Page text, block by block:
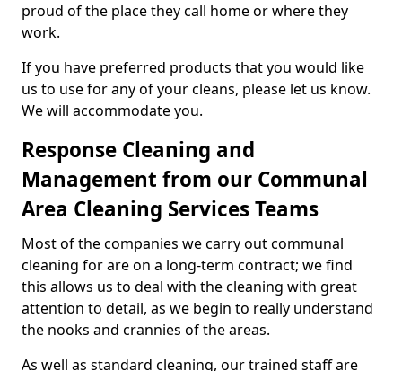
proud of the place they call home or where they
work.
If you have preferred products that you would like
us to use for any of your cleans, please let us know.
We will accommodate you.
Response Cleaning and
Management from our Communal
Area Cleaning Services Teams
Most of the companies we carry out communal
cleaning for are on a long-term contract; we find
this allows us to deal with the cleaning with great
attention to detail, as we begin to really understand
the nooks and crannies of the areas.
As well as standard cleaning, our trained staff are